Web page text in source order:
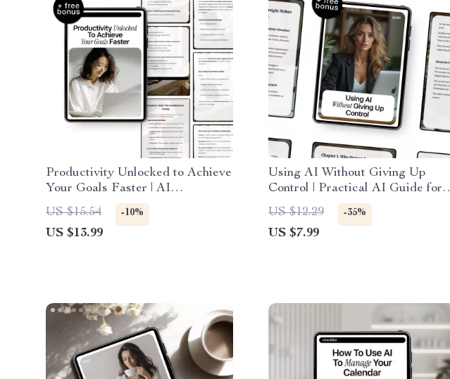
Productivity Unlocked to Achieve
Your Goals Faster | AI
Productivity eBook with ai
prompts for productivity goals |
Digital Download
US $15.54 -10%
US $13.99
Using AI Without Giving Up
Control | Practical AI Guide for
Human Oversight, Responsible
Automation & Ethical AI Use |
Digital Download eBook
US $12.29 -35%
US $7.99